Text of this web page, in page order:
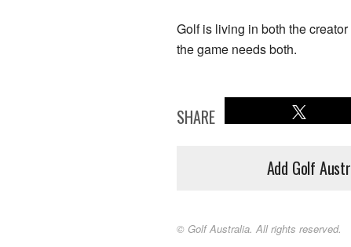
Golf is living in both the
the game needs both.
SHARE
Add Golf
© Golf Australia. All rights reserved.